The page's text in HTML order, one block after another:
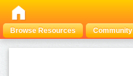
Browse Resources Community